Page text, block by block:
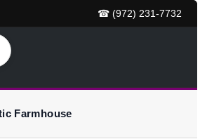
☎ (972) 231-7732
Farmhouse